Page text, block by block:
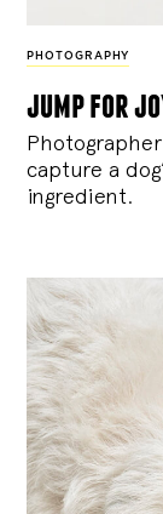
PHOTOGRAPHY
jump for
capture a
ingredient.